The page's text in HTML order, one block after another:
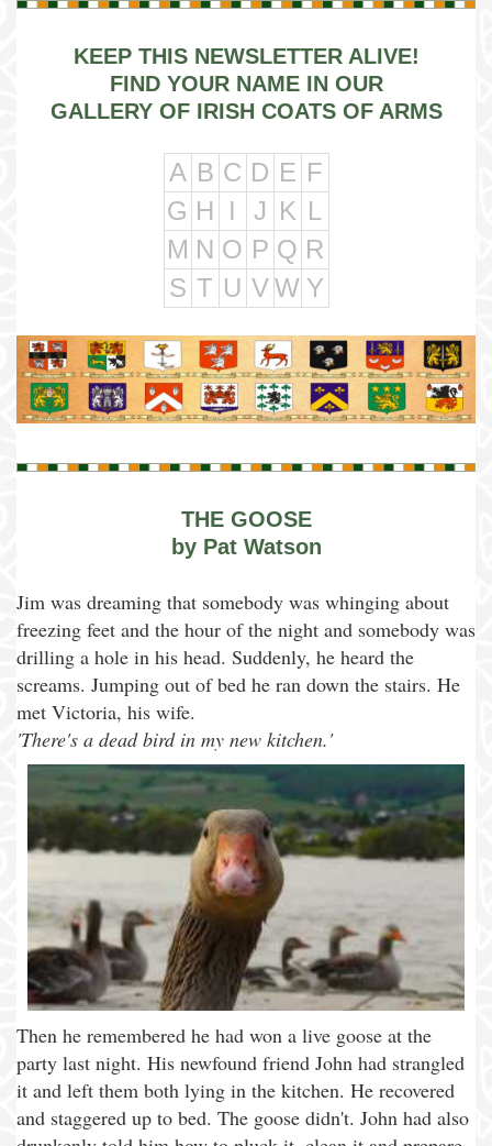
KEEP THIS NEWSLETTER ALIVE!
FIND YOUR NAME IN OUR
GALLERY OF IRISH COATS OF ARMS
A B C D E F
G H I J K L
M N O P Q R
S T U V W Y
THE GOOSE
by Pat Watson
Jim was dreaming that somebody was whinging about
freezing feet and the hour of the night and somebody was
drilling a hole in his head. Suddenly, he heard the
screams. Jumping out of bed he ran down the stairs. He
met Victoria, his wife.
'There's a dead bird in my new kitchen.'
Then he remembered he had won a live goose at the
party last night. His newfound friend John had strangled
it and left them both lying in the kitchen. He recovered
and staggered up to bed. The goose didn't. John had also